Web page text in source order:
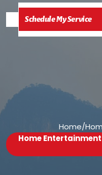
Schedule My Service
Home/
Home